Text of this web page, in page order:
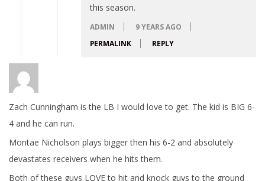
this season.
ADMIN
9 YEARS AGO
PERMALINK
REPLY
Zach Cunningham is the LB I would love to get. The kid is BIG 6-
4 and he can run.
Montae Nicholson plays bigger then his 6-2 and absolutely
devastates receivers when he hits them.
Both of these guys LOVE to hit and knock guys to the ground